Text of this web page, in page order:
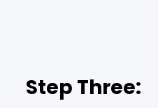
Step Three: